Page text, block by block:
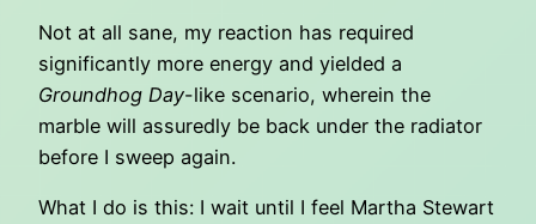
Not at all sane, my reaction has required
significantly more energy and yielded a
Groundhog Day-like scenario, wherein the
marble will assuredly be back under the radiator
before I sweep again.
What I do is this: I wait until I feel Martha Stewart